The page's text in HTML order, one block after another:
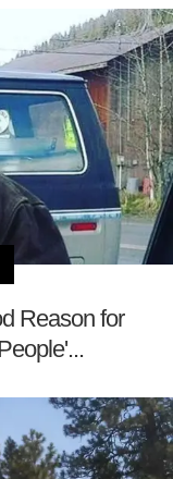
Reason for